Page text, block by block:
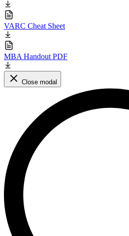
VARC Cheat Sheet
MBA Handout PDF
Close modal